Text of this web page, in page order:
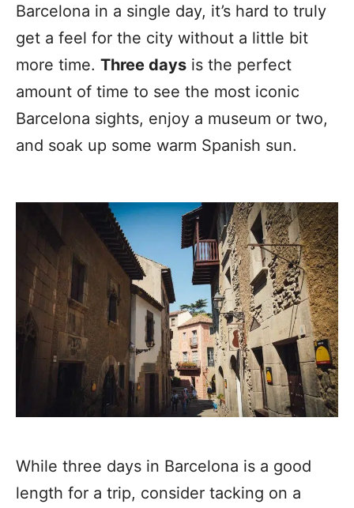
Barcelona in a single day, it’s hard to truly
get a feel for the city without a little bit
more time. Three days is the perfect
amount of time to see the most iconic
Barcelona sights, enjoy a museum or two,
and soak up some warm Spanish sun.
While three days in Barcelona is a good
length for a trip, consider tacking on a